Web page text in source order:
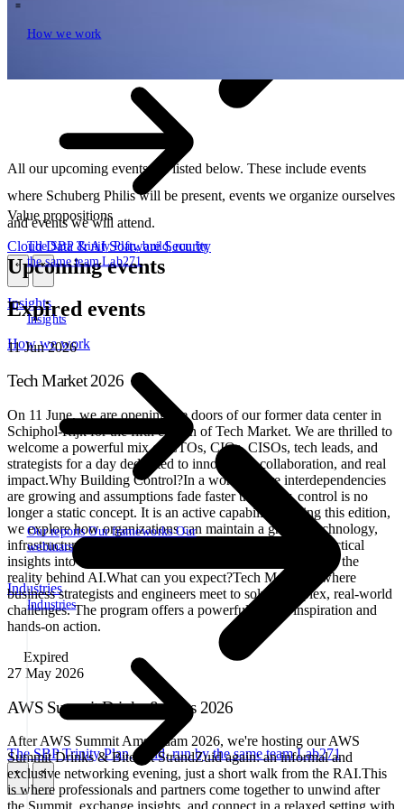
How we work
The SBP TrinityPlan, build, run by
the same teamLab271
Insights
Insights
Our reportsOur frameworksOur
webinars
Industries
Industries
Value propositions
CloudData & AISoftwareSecurity
\ \
How we work
The SBP TrinityPlan, build, run by the same teamLab271
\
All our upcoming events are listed below. These include events
where Schuberg Philis will be present, events we organize ourselves
and events we will attend.
Upcoming events
Expired events
11 Jun 2026
Tech Market 2026
On 11 June, we are opening the doors of our former data center in
Schiphol-Rijk for the fifth edition of Tech Market. We are thrilled to
welcome a powerful mix of CTOs, CIOs, CISOs, tech leads, and
strategists for a day dedicated to innovation, collaboration, and real
impact.Why Building Control?In a world where interdependencies
are growing and assumptions fade faster than ever, control is no
longer a static concept. It is an active capability. During this edition,
we explore how organizations can maintain a grip on technology,
infrastructure, and data. No hype, no sales pitches just practical
insights into operational resilience, digital sovereignty, and the
reality behind AI.What can you expect?Tech Market is where
business strategists and engineers meet to solve complex, real-world
challenges. The program offers a powerful mix of inspiration and
hands-on action.
Expired
27 May 2026
AWS Summit Drinks & Bites 2026
After AWS Summit Amsterdam 2026, we're hosting our AWS
Summit Drinks & Bites at StrandZuid again: an informal and
exclusive networking evening, just a short walk from the RAI.This
is where professionals and partners come together to unwind after